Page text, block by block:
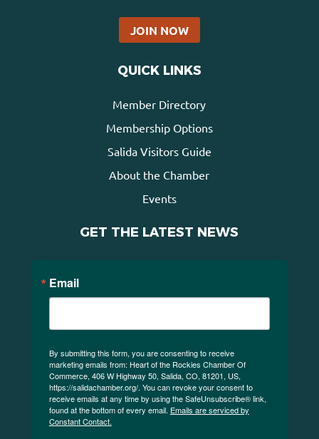
JOIN NOW
QUICK LINKS
Member Directory
Membership Options
Salida Visitors Guide
About the Chamber
Events
GET THE LATEST NEWS
Email
By submitting this form, you are consenting to receive
marketing emails from: Heart of the Rockies Chamber Of
Commerce, 406 W Highway 50, Salida, CO, 81201, US,
https://salidachamber.org/. You can revoke your consent to
receive emails at any time by using the SafeUnsubscribe® link,
found at the bottom of every email. Emails are serviced by
Constant Contact.